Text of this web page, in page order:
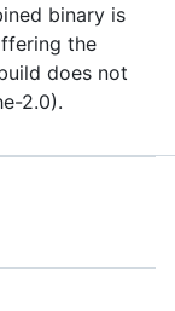
binary is
the
does not
2.0).